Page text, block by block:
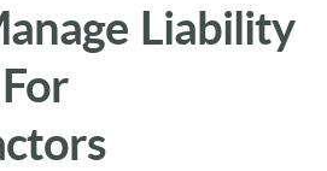
Liability